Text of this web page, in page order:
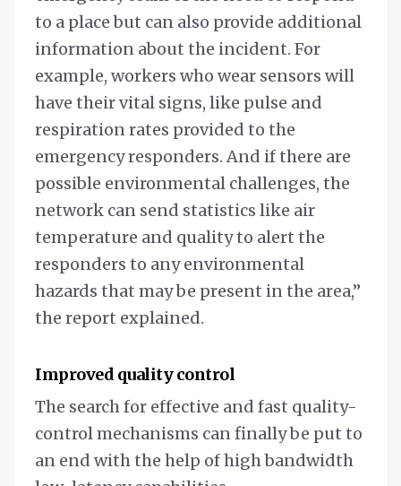
to a place but can also provide additional
information about the incident. For
example, workers who wear sensors will
have their vital signs, like pulse and
respiration rates provided to the
emergency responders. And if there are
possible environmental challenges, the
network can send statistics like air
temperature and quality to alert the
responders to any environmental
hazards that may be present in the area,”
the report explained.
Improved quality control
The search for effective and fast quality-
control mechanisms can finally be put to
an end with the help of high bandwidth